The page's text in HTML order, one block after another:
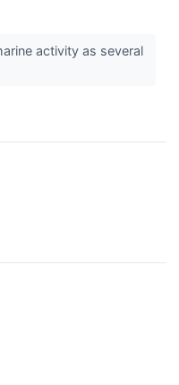
activity as several